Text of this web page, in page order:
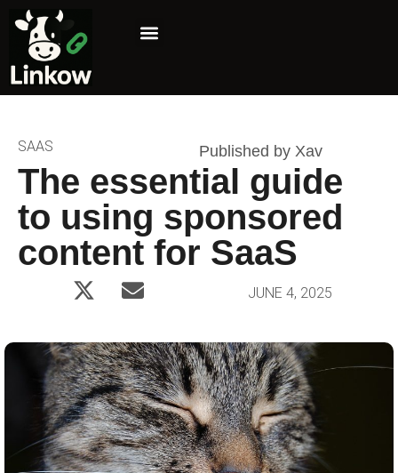
SAAS Published by Xav
The essential guide
to using sponsored
content for SaaS
JUNE 4, 2025